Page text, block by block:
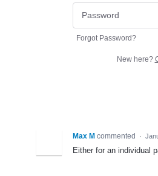
Forgot Password?
New here?
Max M commented ·
Either for an individual